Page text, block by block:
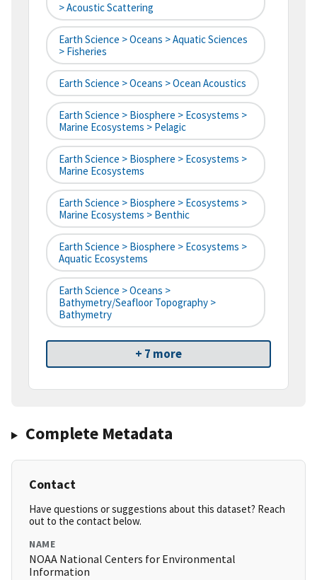
> Acoustic Scattering
Earth Science > Oceans > Aquatic Sciences
> Fisheries
Earth Science > Oceans > Ocean Acoustics
Earth Science > Biosphere > Ecosystems >
Marine Ecosystems > Pelagic
Earth Science > Biosphere > Ecosystems >
Marine Ecosystems
Earth Science > Biosphere > Ecosystems >
Marine Ecosystems > Benthic
Earth Science > Biosphere > Ecosystems >
Aquatic Ecosystems
Earth Science > Oceans >
Bathymetry/Seafloor Topography >
Bathymetry
+ 7 more
Complete Metadata
Contact
Have questions or suggestions about this dataset? Reach
out to the contact below.
NAME
NOAA National Centers for Environmental
Information